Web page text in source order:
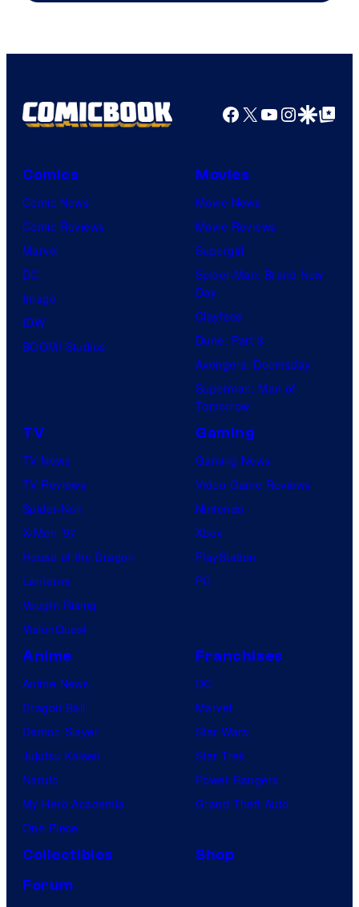
Facebook
X YouTube
GoogleGoogle Top
Comics
Comic News
Comic Reviews
Marvel
DC
Image
IDW
BOOM! Studios
Movies
Movie News
Movie Reviews
Supergirl
Spider-Man: Brand New
Day
Clayface
Dune: Part 3
Avengers: Doomsday
Superman: Man of
Tomorrow
TV
TV News
TV Reviews
Spider-Noir
X-Men ’97
House of the Dragon
Lanterns
Vought Rising
VisionQuest
Gaming
Gaming News
Video Game Reviews
Nintendo
Xbox
PlayStation
PC
Anime
Anime News
Dragon Ball
Demon Slayer
Jujutsu Kaisen
Naruto
My Hero Academia
One Piece
Franchises
DC
Marvel
Star Wars
Star Trek
Power Rangers
Grand Theft Auto
Collectibles
Shop
Forum